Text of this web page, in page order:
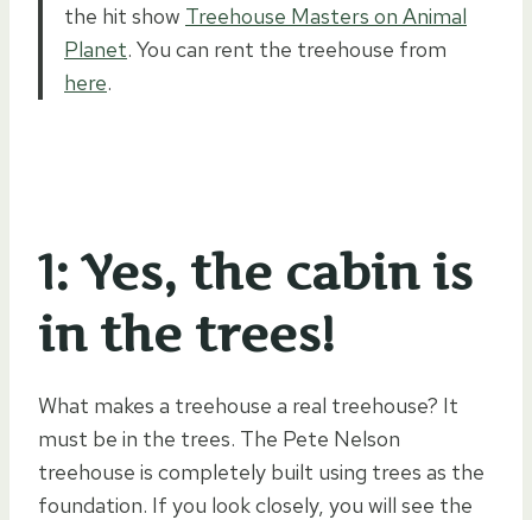
the hit show Treehouse Masters on Animal
Planet. You can rent the treehouse from
here.
1: Yes, the cabin is
in the trees!
What makes a treehouse a real treehouse? It
must be in the trees. The Pete Nelson
treehouse is completely built using trees as the
foundation. If you look closely, you will see the